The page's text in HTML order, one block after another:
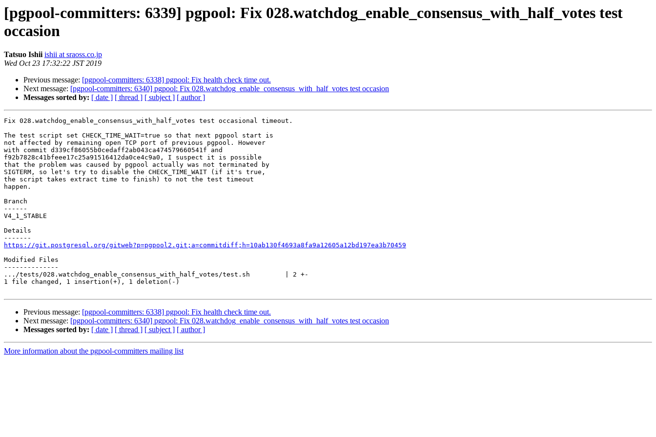
[pgpool-committers: 6339] pgpool: Fix 028.watchdog_enable_consensus_with_half_votes test
occasion
Tatsuo Ishii ishii at sraoss.co.jp
Wed Oct 23 17:32:22 JST 2019
Previous message: [pgpool-committers: 6338] pgpool: Fix health check time out.
Next message: [pgpool-committers: 6340] pgpool: Fix 028.watchdog_enable_consensus_with_half_votes test occasion
Messages sorted by: [ date ] [ thread ] [ subject ] [ author ]
Fix 028.watchdog_enable_consensus_with_half_votes test occasional timeout.
The test script set CHECK_TIME_WAIT=true so that next pgpool start is
not affected by remaining open TCP port of previous pgpool. However
with commit d339cf86055b0cedaff2ab043ca474579660541f and
f92b7828c41bfeee17c25a91516412da0ce4c9a0, I suspect it is possible
that the problem was caused by pgpool actually was not terminated by
SIGTERM, so let's try to disable the CHECK_TIME_WAIT (if it's true,
the script takes extract time to finish) to not the test timeout
happen.
Branch
------
V4_1_STABLE
Details
https://git.postgresql.org/gitweb?p=pgpool2.git;a=commitdiff;h=10ab130f4693a8fa9a12605a12bd197ea3b70459
Modified Files
--------------
.../tests/028.watchdog_enable_consensus_with_half_votes/test.sh         | 2 +-
1 file changed, 1 insertion(+), 1 deletion(-)
Previous message: [pgpool-committers: 6338] pgpool: Fix health check time out.
Next message: [pgpool-committers: 6340] pgpool: Fix 028.watchdog_enable_consensus_with_half_votes test occasion
Messages sorted by: [ date ] [ thread ] [ subject ] [ author ]
More information about the pgpool-committers mailing list